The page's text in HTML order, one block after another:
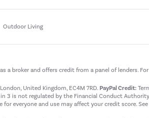
Outdoor Living
a broker and offers credit from a panel of lenders.
United Kingdom, EC4M 7RD. PayPal Credit:
3 is not regulated by the Financial Conduct
for everyone and use may affect your credit score.